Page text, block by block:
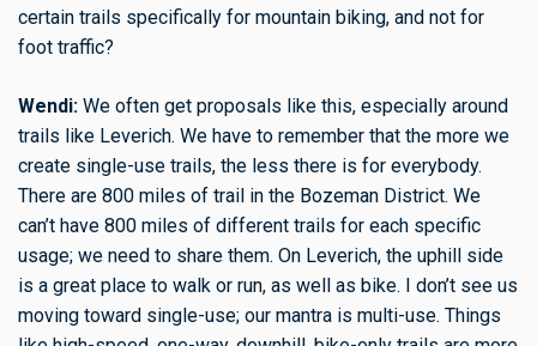
certain trails specifically for mountain biking, and not for
foot traffic?
Wendi: We often get proposals like this, especially around
trails like Leverich. We have to remember that the more we
create single-use trails, the less there is for everybody.
There are 800 miles of trail in the Bozeman District. We
can’t have 800 miles of different trails for each specific
usage; we need to share them. On Leverich, the uphill side
is a great place to walk or run, as well as bike. I don’t see us
moving toward single-use; our mantra is multi-use. Things